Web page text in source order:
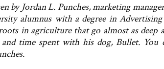
by Jordan L. Punches, marketing
alumnus with a degree in
in agriculture that go almost as deep
time spent with his dog, Bullet.